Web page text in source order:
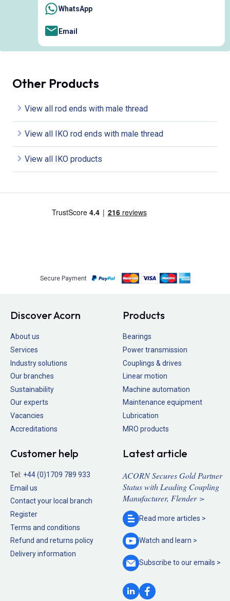
WhatsApp
Email
Other Products
View all rod ends with male thread
View all IKO rod ends with male thread
View all IKO products
Secure Payment
Discover Acorn
About us
Services
Industry solutions
Our branches
Sustainability
Our experts
Vacancies
Accreditations
Products
Bearings
Power transmission
Couplings & drives
Linear motion
Machine automation
Maintenance equipment
Lubrication
MRO products
Customer help
Tel: +44 (0)1709 789 933
Email us
Contact your local branch
Register
Terms and conditions
Refund and returns policy
Delivery information
Latest article
ACORN Secures Gold Partner
Status with Leading Coupling
Manufacturer, Flender >
Read more articles >
Watch and learn >
Subscribe to ouremails >